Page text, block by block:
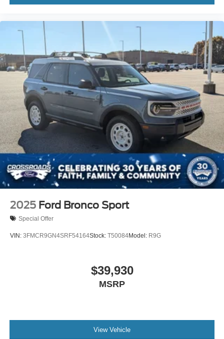
2025 Ford Bronco Sport
Special Offer
VIN: 3FMCR9GN4SRF54164Stock: T50084Model: R9G
$39,930
MSRP
View Vehicle